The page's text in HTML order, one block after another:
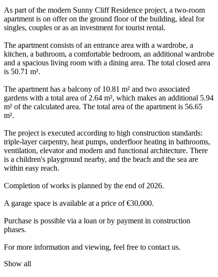
As part of the modern Sunny Cliff Residence project, a two-room
apartment is on offer on the ground floor of the building, ideal for
singles, couples or as an investment for tourist rental.
The apartment consists of an entrance area with a wardrobe, a
kitchen, a bathroom, a comfortable bedroom, an additional wardrobe
and a spacious living room with a dining area. The total closed area
is 50.71 m².
The apartment has a balcony of 10.81 m² and two associated
gardens with a total area of ​​2.64 m², which makes an additional 5.94
m² of the calculated area. The total area of ​​the apartment is 56.65
m².
The project is executed according to high construction standards:
triple-layer carpentry, heat pumps, underfloor heating in bathrooms,
ventilation, elevator and modern and functional architecture. There
is a children's playground nearby, and the beach and the sea are
within easy reach.
Completion of works is planned by the end of 2026.
A garage space is available at a price of €30,000.
Purchase is possible via a loan or by payment in construction
phases.
For more information and viewing, feel free to contact us.
Show all